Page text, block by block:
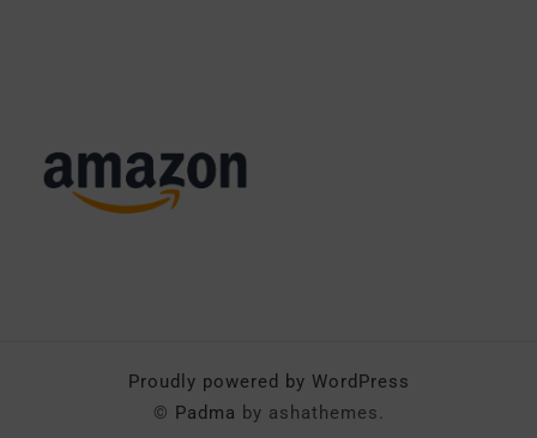
Proudly powered by WordPress
© Padma by ashathemes.